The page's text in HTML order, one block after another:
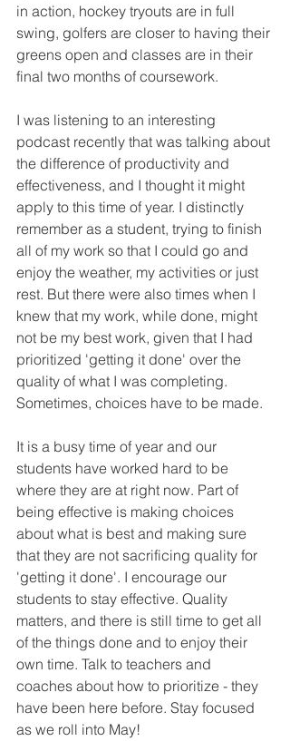
in action, hockey tryouts are in full
swing, golfers are closer to having their
greens open and classes are in their
final two months of coursework.
I was listening to an interesting
podcast recently that was talking about
the difference of productivity and
effectiveness, and I thought it might
apply to this time of year. I distinctly
remember as a student, trying to finish
all of my work so that I could go and
enjoy the weather, my activities or just
rest. But there were also times when I
knew that my work, while done, might
not be my best work, given that I had
prioritized 'getting it done' over the
quality of what I was completing.
Sometimes, choices have to be made.
It is a busy time of year and our
students have worked hard to be
where they are at right now. Part of
being effective is making choices
about what is best and making sure
that they are not sacrificing quality for
'getting it done'. I encourage our
students to stay effective. Quality
matters, and there is still time to get all
of the things done and to enjoy their
own time. Talk to teachers and
coaches about how to prioritize - they
have been here before. Stay focused
as we roll into May!